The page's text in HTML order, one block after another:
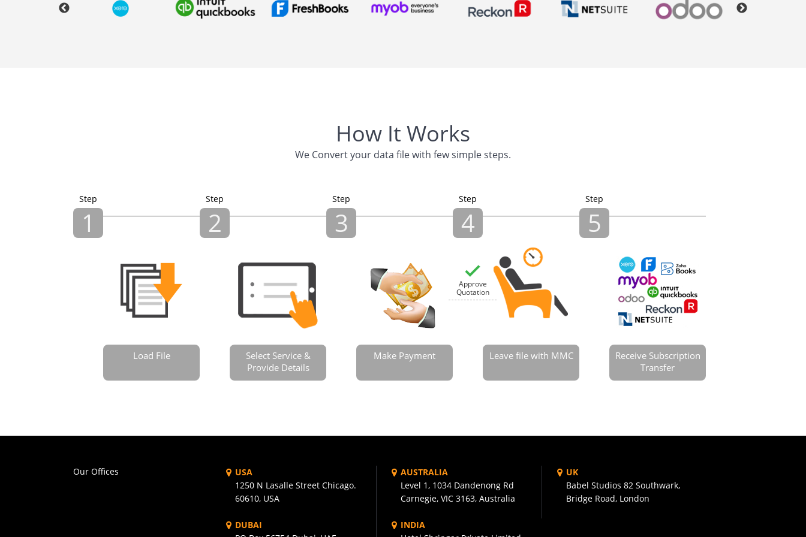
How It Works
We Convert your data file with few simple steps.
Step
1
Load File
Step
2
Select Service &
Provide Details
Step
3
Make Payment
Approve
Quotation
Step
4
Leave file with MMC
Step
5
Receive Subscription
Transfer
Our Offices
USA
1250 N Lasalle Street Chicago.
60610, USA
AUSTRALIA
Level 1, 1034 Dandenong Rd
Carnegie, VIC 3163, Australia
UK
Babel Studios 82 Southwark,
Bridge Road, London
DUBAI
INDIA